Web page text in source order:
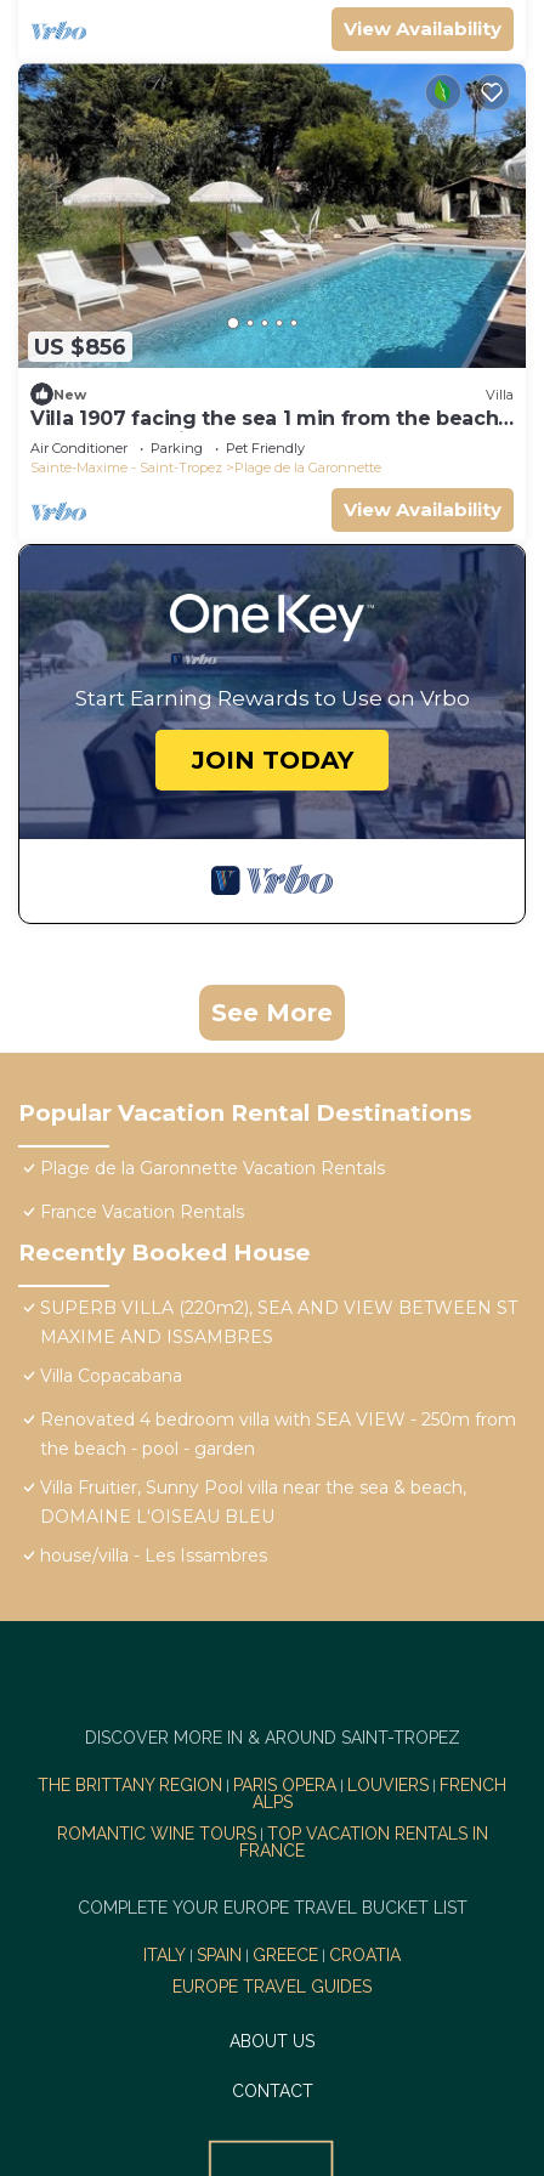
View Availability
US $856
New Villa
Villa 1907 facing the sea 1 min from the beach,
shops and 3 min from the golf course
Air Conditioner Parking
Pet Friendly
Sainte-Maxime - Saint-Tropez
Plage de la Garonnette
View Availability
Start Earning Rewards to Use on Vrbo
JOIN TODAY
See More
Popular Vacation Rental Destinations
Plage de la Garonnette Vacation Rentals
France Vacation Rentals
Recently Booked House
SUPERB VILLA (220m2), SEA AND VIEW BETWEEN ST
MAXIME AND ISSAMBRES
Villa Copacabana
Renovated 4 bedroom villa with SEA VIEW - 250m from
the beach - pool - garden
Villa Fruitier, Sunny Pool villa near the sea & beach,
DOMAINE L'OISEAU BLEU
house/villa - Les Issambres
DISCOVER MORE IN & AROUND SAINT-TROPEZ
THE BRITTANY REGION PARIS OPERA| LOUVIERS
FRENCH
ALPS
ROMANTIC WINE TOURS| TOP VACATION RENTALS IN
FRANCE
COMPLETE YOUR EUROPE TRAVEL BUCKET LIST
ITALY SPAIN GREECE
CROATIA
EUROPE TRAVEL GUIDES
ABOUT US
CONTACT